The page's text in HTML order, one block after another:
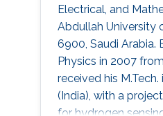
Electrical, and
Abdullah University
6900, Saudi Arabia.
Physics in 2007
received his
(India), with a
for hydrogen